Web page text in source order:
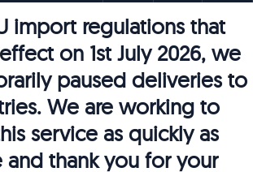
import regulations that
on 1st July 2026, we
paused deliveries to
We are working to
service as quickly as
and thank you for your